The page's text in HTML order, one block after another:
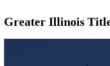
Greater Illinois